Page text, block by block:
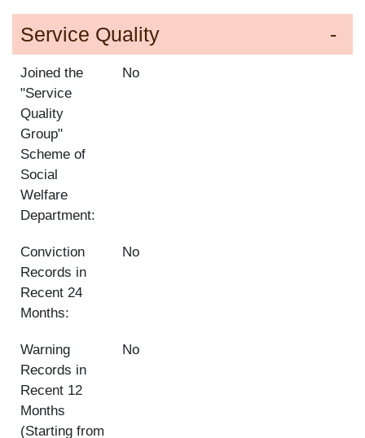
Service Quality
Joined the
"Service
Quality
Group"
Scheme of
Social
Welfare
Department:
No
Conviction
Records in
Recent 24
Months:
No
Warning
Records in
Recent 12
Months
(Starting from
No